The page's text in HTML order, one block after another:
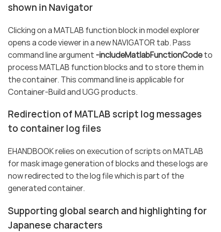
shown in Navigator
Clicking on a MATLAB function block in model explorer
opens a code viewer in a new NAVIGATOR tab. Pass
command line argument -includeMatlabFunctionCodeto
process MATLAB function blocks and to store them in
the container. This command line is applicable for
Container-Build and UGG products.
Redirection of MATLAB script log messages
to container log files
EHANDBOOK relies on execution of scripts on MATLAB
for mask image generation of blocks and these logs are
now redirected to the log file which is part of the
generated container.
Supporting global search and highlighting for
Japanese characters